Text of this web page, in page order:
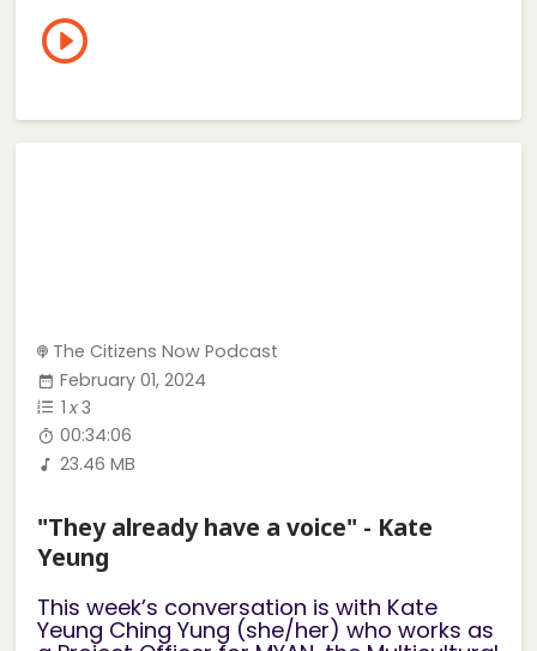
The Citizens Now Podcast
February 01, 2024
1 x3
00:34:06
23.46 MB
"They already have a voice" - Kate
Yeung
This week’s conversation is with Kate
Yeung Ching Yung (she/her) who works as